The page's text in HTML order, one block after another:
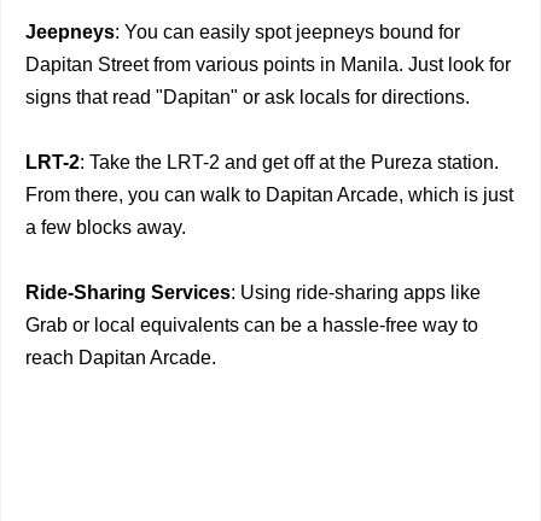
Jeepneys: You can easily spot jeepneys bound for
Dapitan Street from various points in Manila. Just look for
signs that read "Dapitan" or ask locals for directions.
LRT-2: Take the LRT-2 and get off at the Pureza station.
From there, you can walk to Dapitan Arcade, which is just
a few blocks away.
Ride-Sharing Services: Using ride-sharing apps like
Grab or local equivalents can be a hassle-free way to
reach Dapitan Arcade.